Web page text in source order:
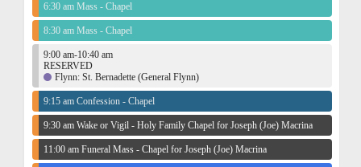
6:30 am Mass - Chapel
8:30 am Mass - Chapel
9:00 am-10:40 am
RESERVED
Flynn: St. Bernadette (General Flynn)
9:15 am Confession - Chapel
9:30 am Wake or Vigil - Holy Family Chapel for Joseph (Joe) Macrina
11:00 am Funeral Mass - Chapel for Joseph (Joe) Macrina